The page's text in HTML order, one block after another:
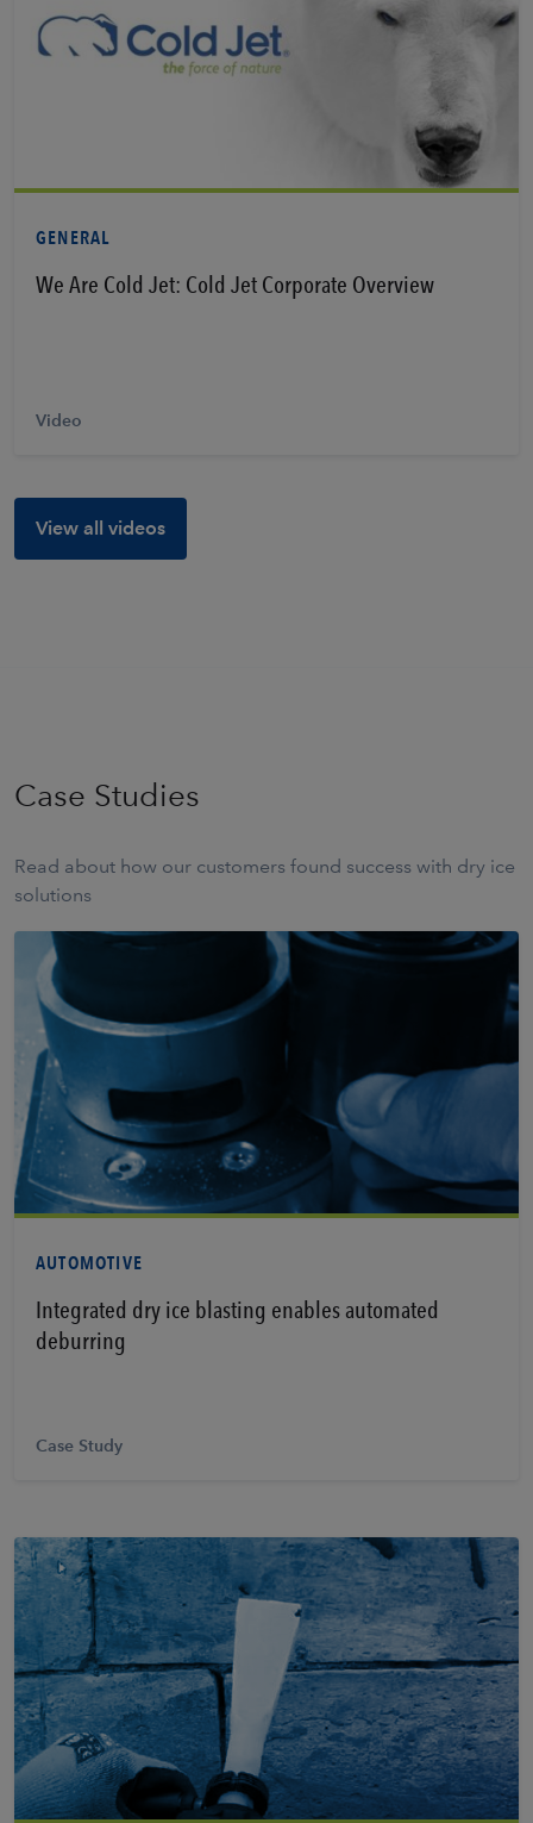
View all videos
GENERAL
We Are Cold Jet: Cold Jet Corporate Overview
Learn More
Video
Case Studies
Read about how our customers found success with dry ice
solutions
AUTOMOTIVE
Integrated dry ice blasting enables automated
deburring
Learn More
Case Study